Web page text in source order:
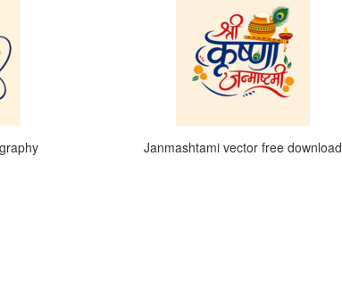
Janmashtami vector free download